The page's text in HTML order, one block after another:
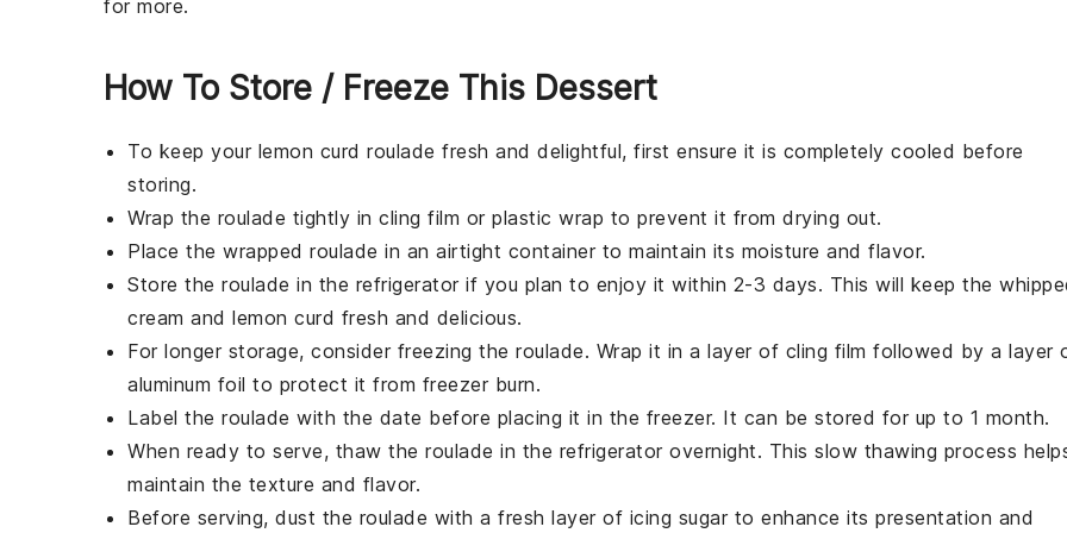
for more.
How To Store / Freeze This Dessert
To keep your lemon curd roulade fresh and delightful, first ensure it is completely cooled before
storing.
Wrap the roulade tightly in cling film or plastic wrap to prevent it from drying out.
Place the wrapped roulade in an airtight container to maintain its moisture and flavor.
Store the roulade in the refrigerator if you plan to enjoy it within 2-3 days. This will keep the
cream and lemon curd fresh and delicious.
For longer storage, consider freezing the roulade. Wrap it in a layer of cling film followed by a layer
aluminum foil to protect it from freezer burn.
Label the roulade with the date before placing it in the freezer. It can be stored for up to 1 month.
When ready to serve, thaw the roulade in the refrigerator overnight. This slow thawing process
maintain the texture and flavor.
Before serving, dust the roulade with a fresh layer of icing sugarto enhance its presentation and